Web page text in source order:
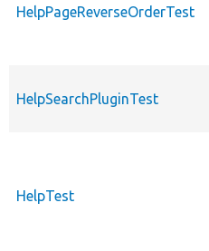
HelpPageReverseOrderTest
HelpSearchPluginTest
HelpTest